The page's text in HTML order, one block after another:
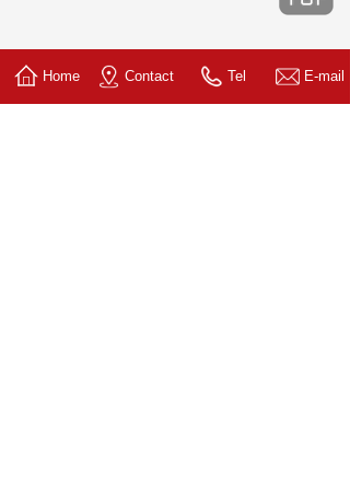
Home Contact Tel E-mail